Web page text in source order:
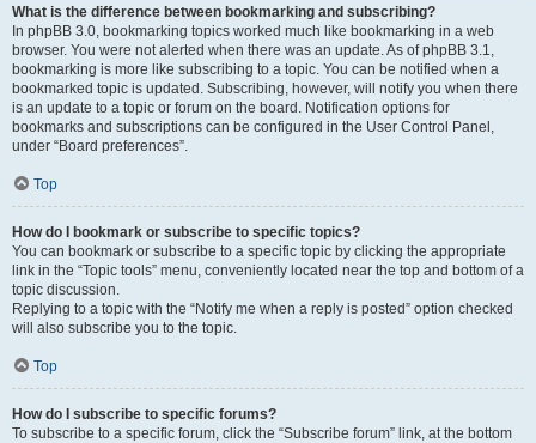
What is the difference between bookmarking and subscribing?
In phpBB 3.0, bookmarking topics worked much like bookmarking in a web
browser. You were not alerted when there was an update. As of phpBB 3.1,
bookmarking is more like subscribing to a topic. You can be notified when a
bookmarked topic is updated. Subscribing, however, will notify you when there
is an update to a topic or forum on the board. Notification options for
bookmarks and subscriptions can be configured in the User Control Panel,
under “Board preferences”.
Top
How do I bookmark or subscribe to specific topics?
You can bookmark or subscribe to a specific topic by clicking the appropriate
link in the “Topic tools” menu, conveniently located near the top and bottom of a
topic discussion.
Replying to a topic with the “Notify me when a reply is posted” option checked
will also subscribe you to the topic.
Top
How do I subscribe to specific forums?
To subscribe to a specific forum, click the “Subscribe forum” link, at the bottom